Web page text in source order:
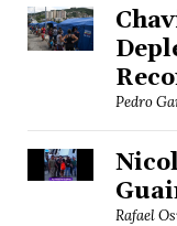
Pedro
Rafael